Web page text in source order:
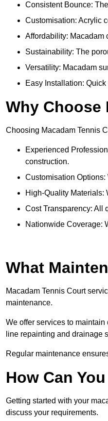
Consistent Bounce:
Customisation: Acrylic
Affordability: Macadam
Sustainability: The
Versatility: Macadam
Easy Installation:
Why Choose
Choosing Macadam Tennis
Experienced
construction.
Customisation
High-Quality Materials:
Cost Transparency: All
Nationwide Coverage:
What
Macadam Tennis Court
maintenance.
We offer services to
line repainting and drainage
Regular maintenance
How Can
Getting started with your
discuss your requirements.